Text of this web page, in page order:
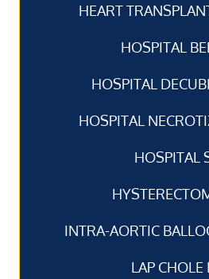
HEART
HOSPITAL
HOSPITAL
HOSPITAL
HOSPITAL
INTRA-AORTIC
LAP CHOLE